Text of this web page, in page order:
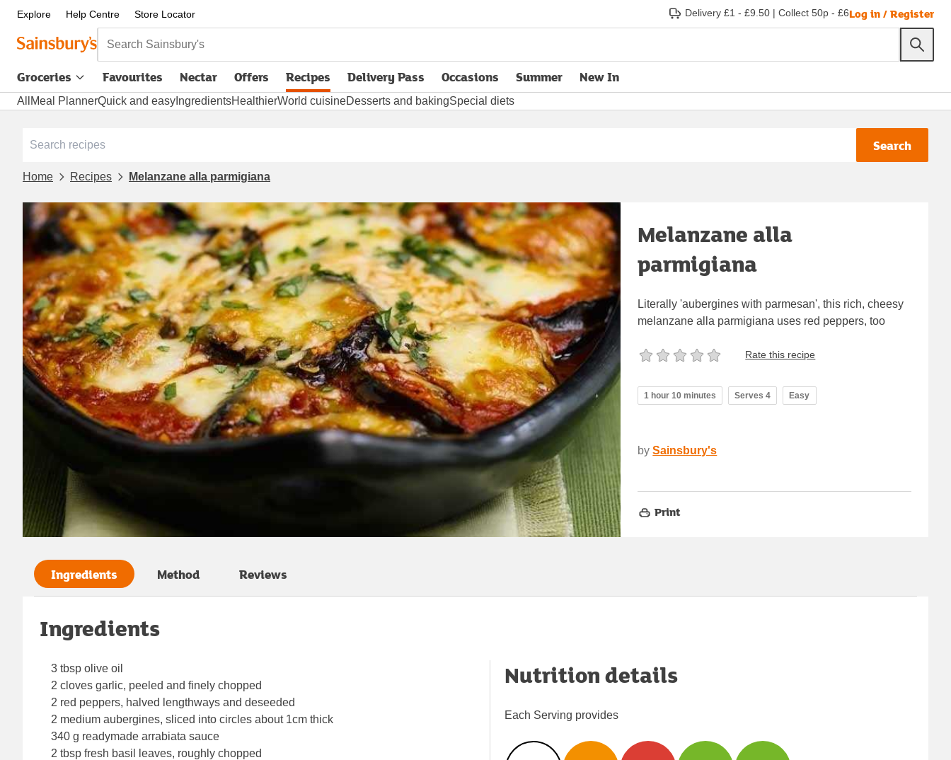
Explore Help Centre Store Locator Delivery £1 - £9.50 | Collect 50p - £6Log in / Register
Search Sainsbury's
Groceries Favourites Nectar Offers Recipes Delivery Pass
opens in new tabOccasions Summer New In
All Meal PlannerQuick and easy IngredientsHealthierWorld cuisineDesserts and bakingSpecial diets
Search
Home Recipes Melanzane alla parmigiana
Melanzane alla
parmigiana
Literally 'aubergines with parmesan', this rich, cheesy
melanzane alla parmigiana uses red peppers, too
Rate this recipe
1 hour 10 minutes Serves 4 Easy
by Sainsbury's
Print
Ingredients Method Reviews
Ingredients
3 tbsp olive oil
2 cloves garlic, peeled and finely chopped
2 red peppers, halved lengthways and deseeded
2 medium aubergines, sliced into circles about 1cm thick
340 g readymade arrabiata sauce
2 tbsp fresh basil leaves, roughly chopped
Nutrition details
Each Serving provides